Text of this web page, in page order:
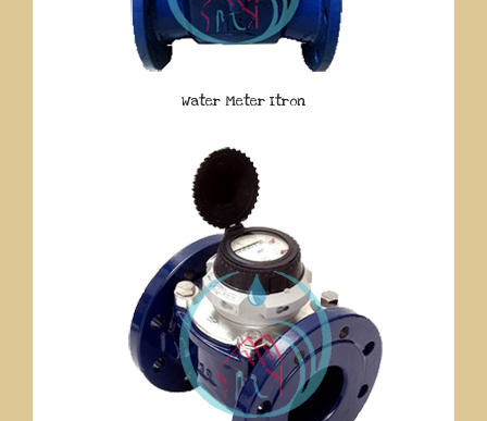
Water Meter Itron